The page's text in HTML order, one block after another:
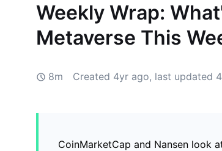
Weekly Wrap:
Metaverse This
8m Created 4yr ago, last updated
CoinMarketCap and Nansen look